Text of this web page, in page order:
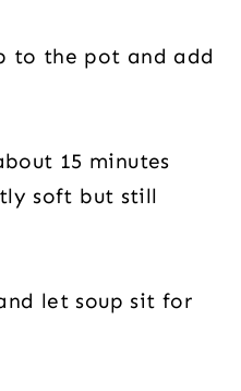
to the pot and add
15 minutes
soft but still
let soup sit for